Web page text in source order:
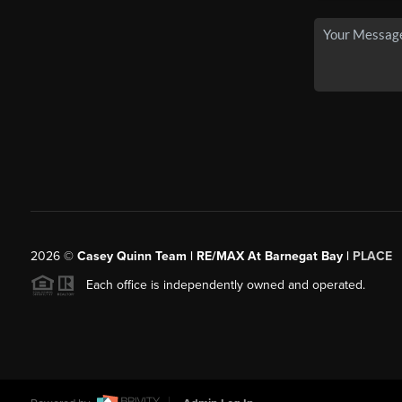
2026© Casey Quinn Team | RE/MAX At Barnegat Bay | PLACE
Each office is independently owned and operated.